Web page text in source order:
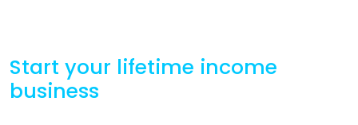
Start your lifetime income
business